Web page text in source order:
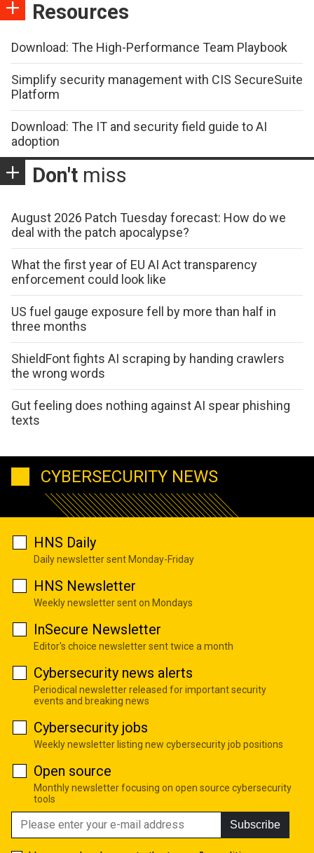
Resources
Download: The High-Performance Team Playbook
Simplify security management with CIS SecureSuite
Platform
Download: The IT and security field guide to AI
adoption
Don't miss
August 2026 Patch Tuesday forecast: How do we
deal with the patch apocalypse?
What the first year of EU AI Act transparency
enforcement could look like
US fuel gauge exposure fell by more than half in
three months
ShieldFont fights AI scraping by handing crawlers
the wrong words
Gut feeling does nothing against AI spear phishing
texts
CYBERSECURITY NEWS
HNS Daily
Daily newsletter sent Monday-Friday
HNS Newsletter
Weekly newsletter sent on Mondays
InSecure Newsletter
Editor's choice newsletter sent twice a month
Cybersecurity news alerts
Periodical newsletter released for important security
events and breaking news
Cybersecurity jobs
Weekly newsletter listing new cybersecurity job positions
Open source
Monthly newsletter focusing on open source cybersecurity
tools
Subscribe